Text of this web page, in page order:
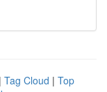
| Tag Cloud | Top